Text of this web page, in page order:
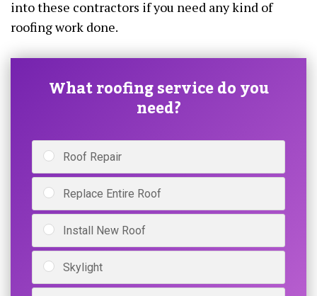
into these contractors if you need any kind of
roofing work done.
What roofing service do you
need?
Roof Repair
Replace Entire Roof
Install New Roof
Skylight